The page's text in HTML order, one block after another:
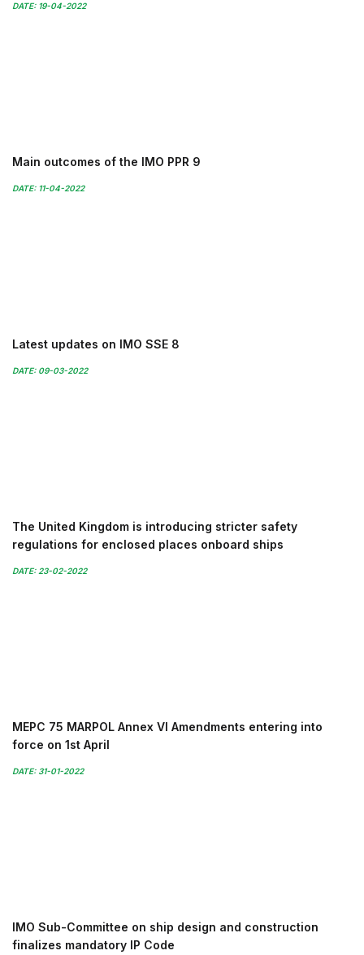
DATE: 19-04-2022
Main outcomes of the IMO PPR 9
DATE: 11-04-2022
Latest updates on IMO SSE 8
DATE: 09-03-2022
The United Kingdom is introducing stricter safety
regulations for enclosed places onboard ships
DATE: 23-02-2022
MEPC 75 MARPOL Annex VI Amendments entering into
force on 1st April
DATE: 31-01-2022
IMO Sub-Committee on ship design and construction
finalizes mandatory IP Code